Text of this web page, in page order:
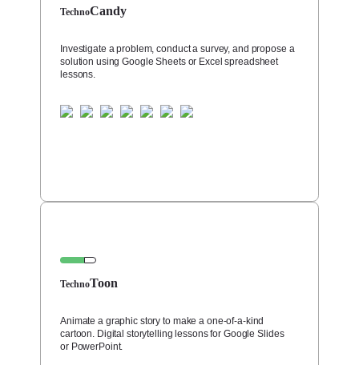
TechnoCandy
Investigate a problem, conduct a survey, and propose a
solution using Google Sheets or Excel spreadsheet
lessons.
TechnoToon
Animate a graphic story to make a one-of-a-kind
cartoon. Digital storytelling lessons for Google Slides
or PowerPoint.